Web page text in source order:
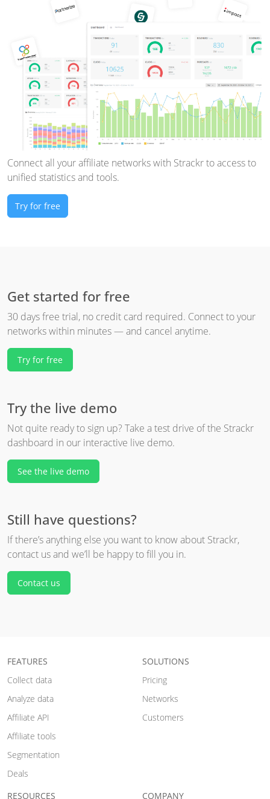
Connect all your affiliate networks with Strackr to access to
unified statistics and tools.
Try for free
Get started for free
30 days free trial, no credit card required. Connect to your
networks within minutes — and cancel anytime.
Try for free
Try the live demo
Not quite ready to sign up? Take a test drive of the Strackr
dashboard in our interactive live demo.
See the live demo
Still have questions?
If there’s anything else you want to know about Strackr,
contact us and we’ll be happy to fill you in.
Contact us
FEATURES
Collect data
Analyze data
Affiliate API
Affiliate tools
Segmentation
Deals
SOLUTIONS
Pricing
Networks
Customers
RESOURCES COMPANY